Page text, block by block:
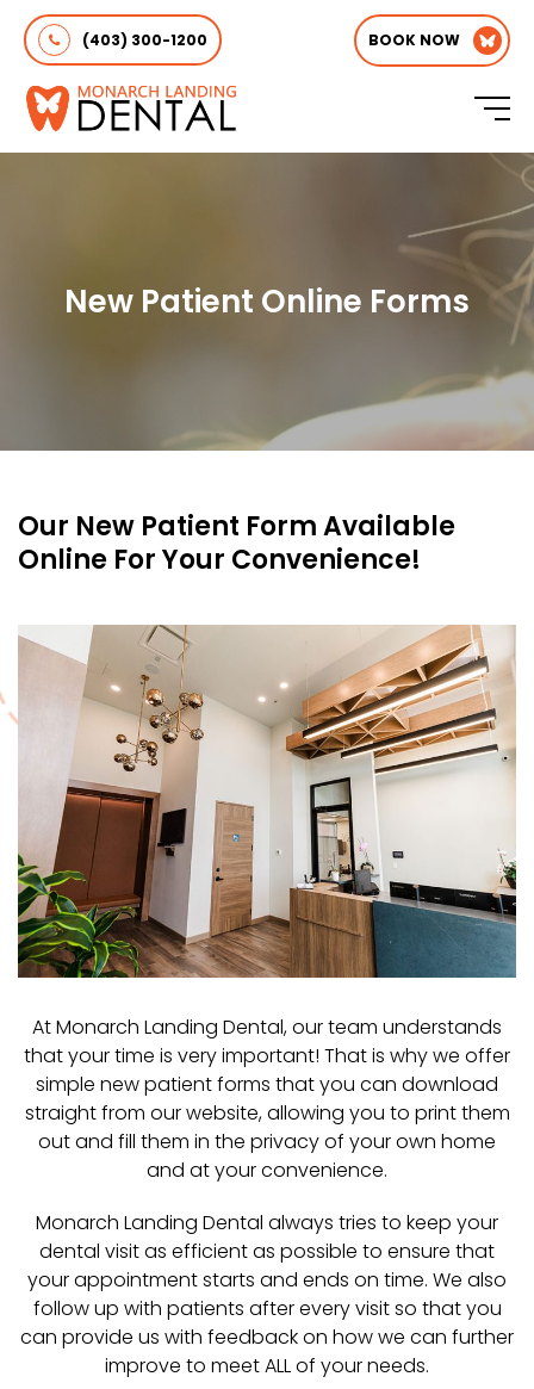
(403) 300-1200 BOOK NOW
New Patient Online Forms
Our New Patient Form Available
Online For Your Convenience!
At Monarch Landing Dental, our team understands
that your time is very important! That is why we offer
simple new patient forms that you can download
straight from our website, allowing you to print them
out and fill them in the privacy of your own home
and at your convenience.
Monarch Landing Dental always tries to keep your
dental visit as efficient as possible to ensure that
your appointment starts and ends on time. We also
follow up with patients after every visit so that you
can provide us with feedback on how we can further
improve to meet ALL of your needs.